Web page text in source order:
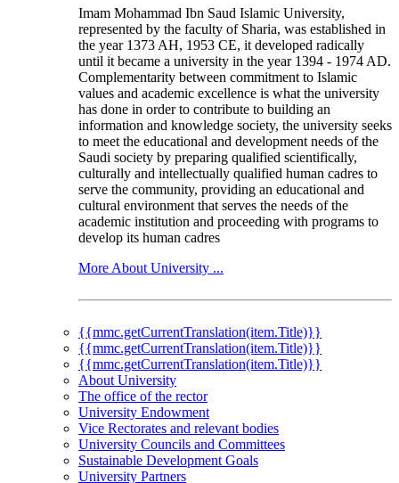
Imam Mohammad Ibn Saud Islamic University,
represented by the faculty of Sharia, was established in
the year 1373 AH, 1953 CE, it developed radically
until it became a university in the year 1394 - 1974 AD.
Complementarity between commitment to Islamic
values and academic excellence is what the university
has done in order to contribute to building an
information and knowledge society, the university seeks
to meet the educational and development needs of the
Saudi society by preparing qualified scientifically,
culturally and intellectually qualified human cadres to
serve the community, providing an educational and
cultural environment that serves the needs of the
academic institution and proceeding with programs to
develop its human cadres
More About University ...
{{mmc.getCurrentTranslation(item.Title)}}
{{mmc.getCurrentTranslation(item.Title)}}
{{mmc.getCurrentTranslation(item.Title)}}
About University
The office of the rector
University Endowment
Vice Rectorates and relevant bodies
University Councils and Committees
Sustainable Development Goals
University Partners